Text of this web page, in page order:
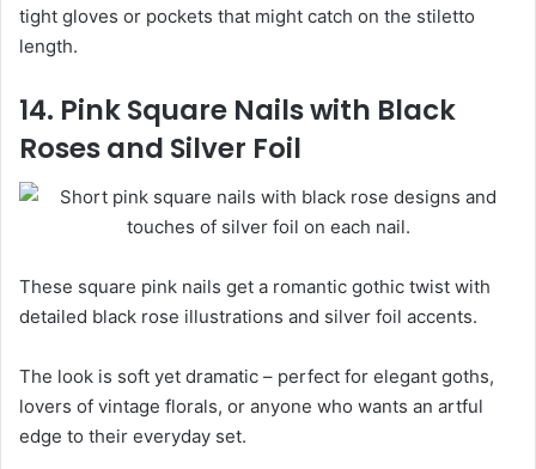
tight gloves or pockets that might catch on the stiletto
length.
14. Pink Square Nails with Black
Roses and Silver Foil
These square pink nails get a romantic gothic twist with
detailed black rose illustrations and silver foil accents.
The look is soft yet dramatic – perfect for elegant goths,
lovers of vintage florals, or anyone who wants an artful
edge to their everyday set.